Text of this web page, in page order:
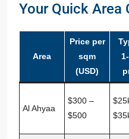
Your Quick Area
Area
Price per
sqm
(USD)
Al Ahyaa
$300 –
$500